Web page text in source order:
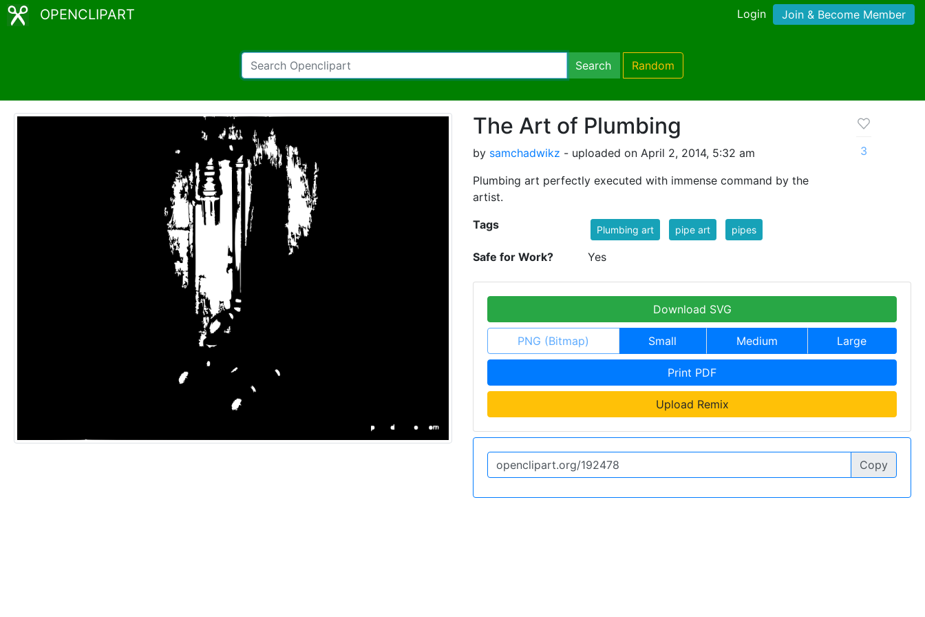
OPENCLIPART Login Join & Become Member
Search Random
The Art of Plumbing
by samchadwikz - uploaded on April 2, 2014, 5:32 am
Plumbing art perfectly executed with immense command by the
artist.
3
Tags Plumbing art pipe art pipes
Safe for Work? Yes
Download SVG
PNG (Bitmap) Small Medium Large
Print PDF
Upload Remix
Copy